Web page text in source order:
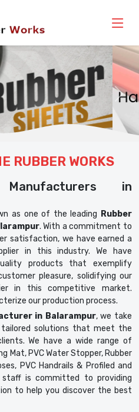
Next
RUBBER WORKS
in
as one of the leading Rubber
. With a commitment to
satisfaction, we have earned a
in this industry. We have
products that exemplify
pleasure, solidifying our
in this competitive market.
our production process.
in Balarampur, we take
solutions that meet the
We have a wide range of
Mat, PVC Water Stopper, Rubber
PVC Handrails & Profiled and
staff is committed to providing
to help you discover the best